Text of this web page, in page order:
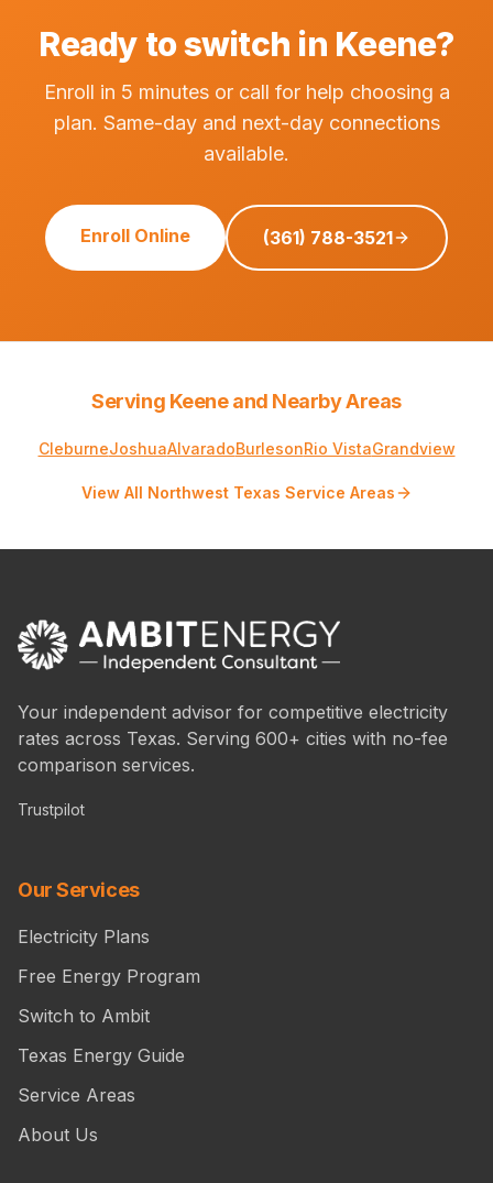
Ready to switch in Keene?
Enroll in 5 minutes or call for help choosing a
plan. Same-day and next-day connections
available.
Enroll Online (361) 788-3521
Serving Keene and Nearby Areas
CleburneJoshuaAlvaradoBurlesonRio VistaGrandview
View All Northwest Texas Service Areas
Your independent advisor for competitive electricity
rates across Texas. Serving 600+ cities with no-fee
comparison services.
Trustpilot
Our Services
Electricity Plans
Free Energy Program
Switch to Ambit
Texas Energy Guide
Service Areas
About Us